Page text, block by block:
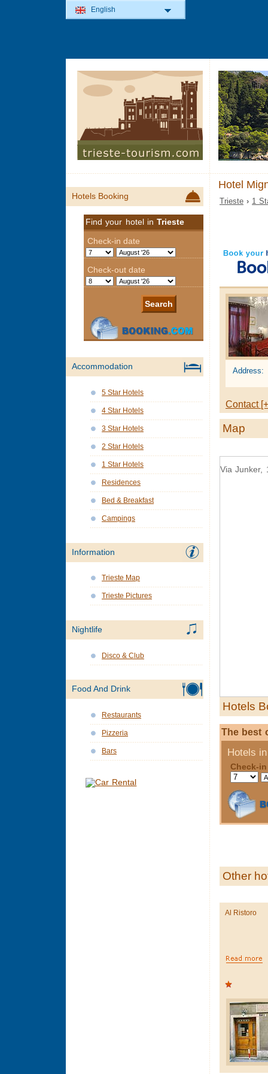
Hotel
Trieste › 1
Address:
Contact
Map
Via Junker,
Hotels
The best
Other
Al Ristoro
Hotels Booking
Find your hotel inTrieste
Accommodation
5 Star Hotels
4 Star Hotels
3 Star Hotels
2 Star Hotels
1 Star Hotels
Residences
Bed & Breakfast
Campings
Information
Trieste Map
Trieste Pictures
Nightlife
Disco & Club
Food And Drink
Restaurants
Pizzeria
Bars
English